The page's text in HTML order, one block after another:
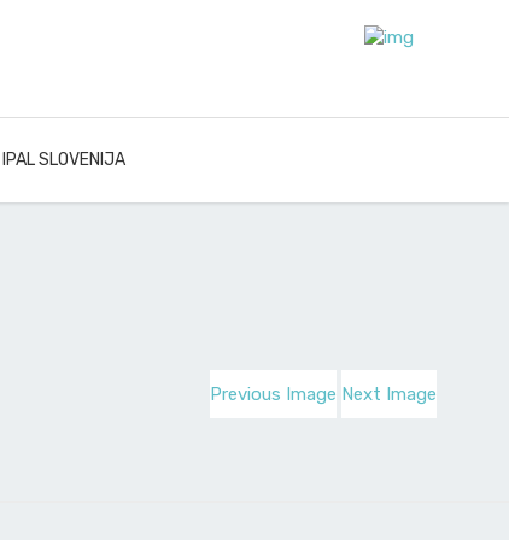
IPAL SLOVENIJA
Previous Image Next Image